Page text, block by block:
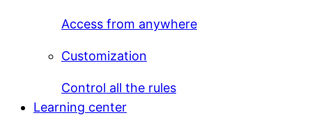
Access from anywhere
Customization
Control all the rules
Learning center